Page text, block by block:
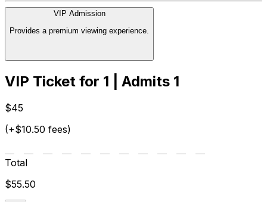
VIP Admission
Provides a premium viewing experience.
VIP Ticket for 1 | Admits 1
$45
(+$10.50 fees)
Total
$55.50